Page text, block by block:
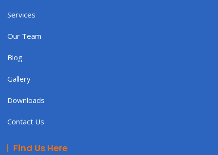
Services
Our Team
Blog
Gallery
Downloads
Contact Us
Find Us Here